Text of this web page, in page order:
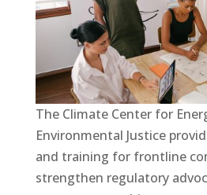
The Climate Center for
Environmental Justice
and training for frontline
strengthen regulatory